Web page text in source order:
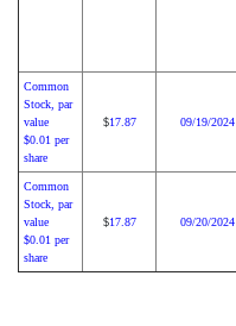
Common
Stock, par
value
$0.01 per
share
$17.87 09/19/2024
Common
Stock, par
value
$0.01 per
share
$17.87 09/20/2024